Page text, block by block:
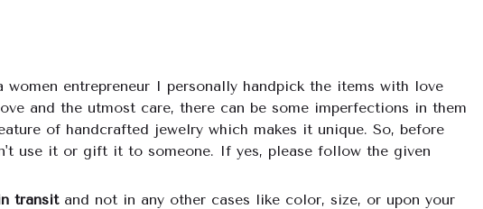
entrepreneur I personally handpick the items with love
and the utmost care, there can be some imperfections in them
of handcrafted jewelry which makes it unique. So, before
use it or gift it to someone. If yes, please follow the given
transitand not in any other cases like color, size, or upon your